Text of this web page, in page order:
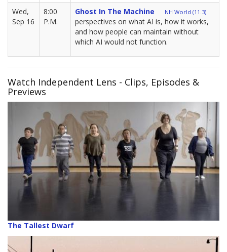
Wed,
Sep 16
8:00
P.M.
Ghost In The Machine NH World (11.3)
perspectives on what AI is, how it works,
and how people can maintain without
which AI would not function.
Watch Independent Lens - Clips, Episodes &
Previews
The Tallest Dwarf